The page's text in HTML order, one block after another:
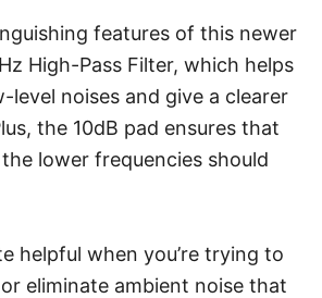
features of this newer
High-Pass Filter, which helps
level noises and give a clearer
the 10dB pad ensures that
lower frequencies should
helpful when you’re trying to
eliminate ambient noise that